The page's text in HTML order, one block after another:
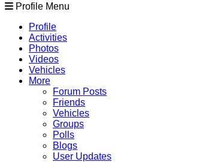
Profile Menu
Profile
Activities
Photos
Videos
Vehicles
More
Forum Posts
Friends
Vehicles
Groups
Polls
Blogs
User Updates